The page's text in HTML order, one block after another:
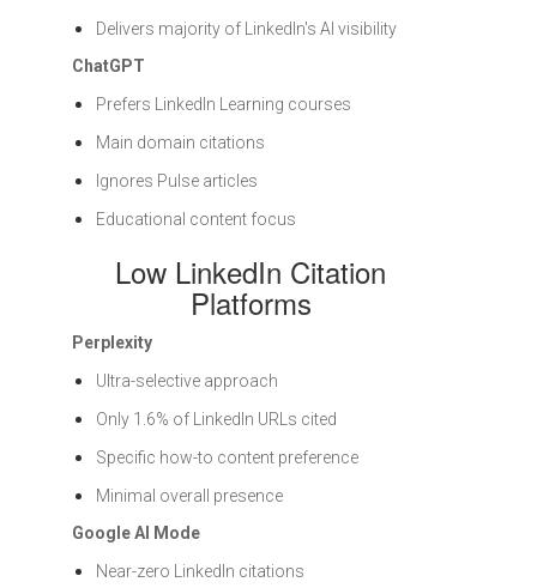
Delivers majority of LinkedIn's AI visibility
ChatGPT
Prefers LinkedIn Learning courses
Main domain citations
Ignores Pulse articles
Educational content focus
Low LinkedIn Citation
Platforms
Perplexity
Ultra-selective approach
Only 1.6% of LinkedIn URLs cited
Specific how-to content preference
Minimal overall presence
Google AI Mode
Near-zero LinkedIn citations